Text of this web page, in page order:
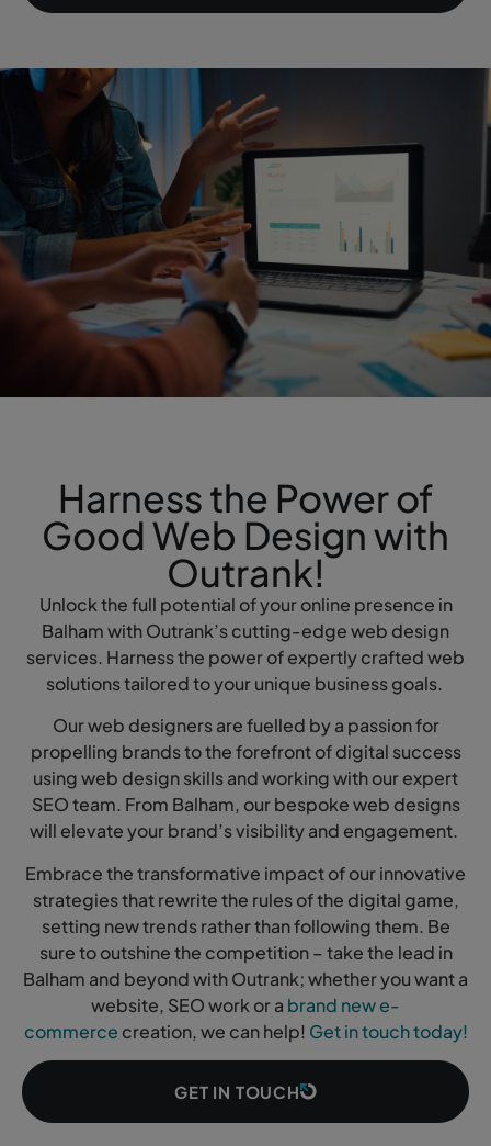
Harness the Power of
Good Web Design with
Outrank!
Unlock the full potential of your online presence in
Balham with Outrank’s cutting-edge web design
services. Harness the power of expertly crafted web
solutions tailored to your unique business goals.
Our web designers are fuelled by a passion for
propelling brands to the forefront of digital success
using web design skills and working with our expert
SEO team. From Balham, our bespoke web designs
will elevate your brand’s visibility and engagement.
Embrace the transformative impact of our innovative
strategies that rewrite the rules of the digital game,
setting new trends rather than following them. Be
sure to outshine the competition – take the lead in
Balham and beyond with Outrank; whether you want a
website, SEO work or a brand new e-
commerce creation, we can help! Get in touch today!
GET IN TOUCH